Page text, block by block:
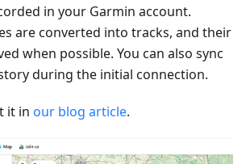
in your Garmin account.
are converted into tracks, and their
when possible. You can also sync
during the initial connection.
it in our blog article.